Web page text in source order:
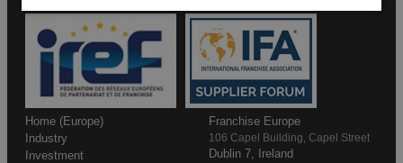
Home (Europe)
Industry
Investment
Franchise Europe
106 Capel Building, Capel Street
Dublin 7, Ireland